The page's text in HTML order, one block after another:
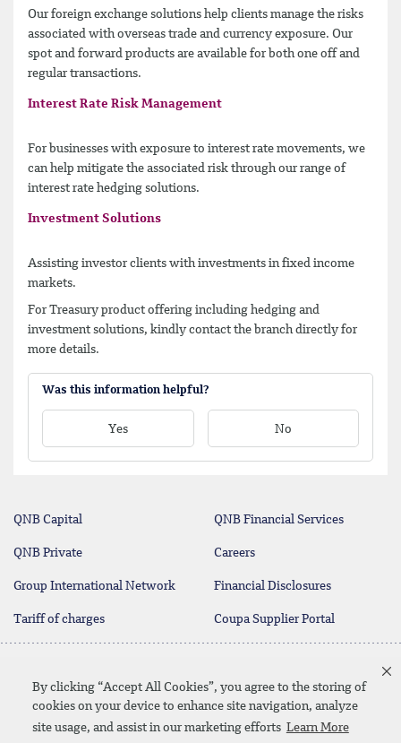
By clicking “Accept All Cookies”, you agree to the storing of
cookies on your device to enhance site navigation, analyze
site usage, and assist in our marketing efforts Learn More
Our foreign exchange solutions help clients manage the risks
associated with overseas trade and currency exposure. Our
spot and forward products are available for both one off and
regular transactions.
Interest Rate Risk Management
For businesses with exposure to interest rate movements, we
can help mitigate the associated risk through our range of
interest rate hedging solutions.
Investment Solutions
Assisting investor clients with investments in fixed income
markets.
For Treasury product offering including hedging and
investment solutions, kindly contact the branch directly for
more details.
Was this information helpful?
Yes No
QNB Capital QNB Financial Services
QNB Private Careers
Group International Network Financial Disclosures
Tariff of charges Coupa Supplier Portal